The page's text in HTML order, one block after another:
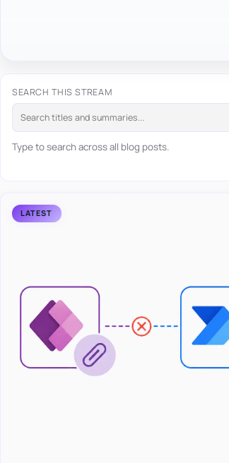
SEARCH THIS STREAM
Type to search across all blog posts.